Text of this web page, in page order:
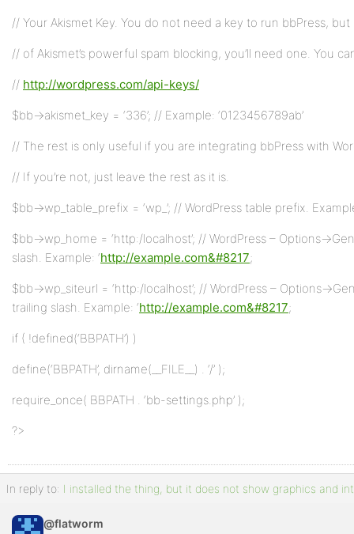
// Your Akismet Key. You do not need a key to run bbPress,
// of Akismet’s powerful spam blocking, you’ll need one. You
// http://wordpress.com/api-keys/
$bb->akismet_key = ‘336’; // Example: ‘0123456789ab’
// The rest is only useful if you are integrating bbPress with
// If you’re not, just leave the rest as it is.
$bb->wp_table_prefix = ‘wp_’; // WordPress table prefix.
$bb->wp_home = ‘http:/localhost’; // WordPress – Options-
slash. Example: ‘http://example.com&#8217;
$bb->wp_siteurl = ‘http:/localhost’; // WordPress – Options-
trailing slash. Example: ‘http://example.com&#8217;
if ( !defined(‘BBPATH’) )
define(‘BBPATH’, dirname(__FILE__) . ‘/’ );
require_once( BBPATH . ‘bb-settings.php’ );
?>
In reply to: I installed the thing, but it does not show graphics and
@flatworm